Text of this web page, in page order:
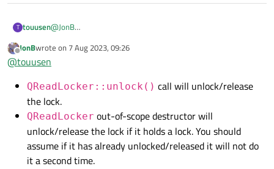
T touusen@JonB
readLocker.unlock();
Offline
JonBwrote on 7 Aug 2023, 09:26
last edited by
@touusen
QReadLocker::unlock() call will unlock/release
the lock.
QReadLocker out-of-scope destructor will
unlock/release the lock if it holds a lock. You should
assume if it has already unlocked/released it will not do
it a second time.